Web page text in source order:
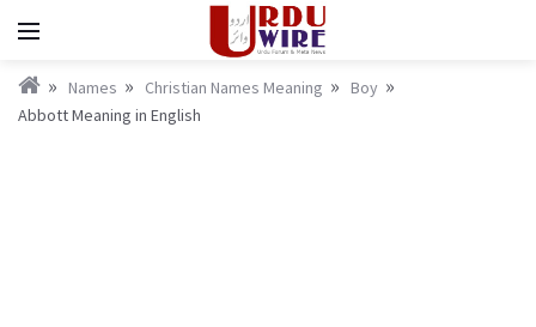
Names Christian Names Meaning
Boy
Abbott Meaning in English